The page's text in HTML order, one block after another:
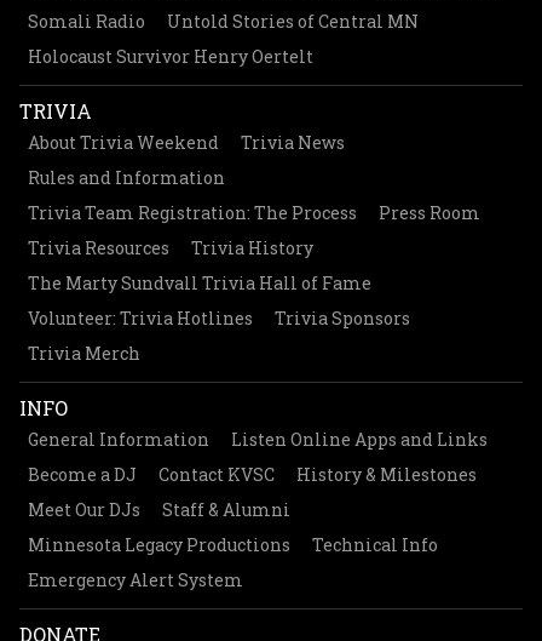
Somali Radio
Untold Stories of Central MN
Holocaust Survivor Henry Oertelt
TRIVIA
About Trivia Weekend
Trivia News
Rules and Information
Trivia Team Registration: The Process
Press Room
Trivia Resources
Trivia History
The Marty Sundvall Trivia Hall of Fame
Volunteer: Trivia Hotlines
Trivia Sponsors
Trivia Merch
INFO
General Information
Listen Online Apps and Links
Become a DJ
Contact KVSC
History & Milestones
Meet Our DJs
Staff & Alumni
Minnesota Legacy Productions
Technical Info
Emergency Alert System
DONATE